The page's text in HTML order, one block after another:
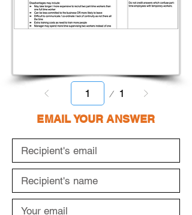
1
EMAIL YOUR ANSWER